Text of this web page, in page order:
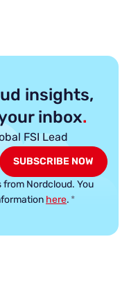
insights,
inbox.
FSI Lead
from Nordcloud. You
here. *